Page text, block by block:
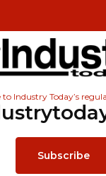
to Industry Today’s
Subscribe